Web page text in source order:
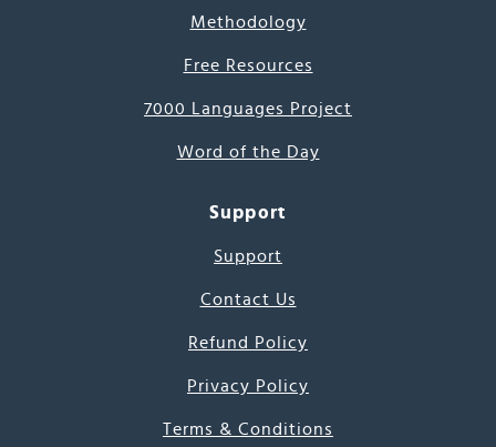
Methodology
Free Resources
7000 Languages Project
Word of the Day
Support
Support
Contact Us
Refund Policy
Privacy Policy
Terms & Conditions